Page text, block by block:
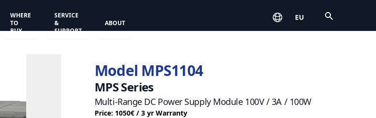
WHERE
TO
BUY
SERVICE
&
SUPPORT
ABOUT
EU
Model MPS1104
MPS Series
Multi-Range DC Power Supply Module 100V / 3A / 100W
Price: 1050€ / 3 yr Warranty